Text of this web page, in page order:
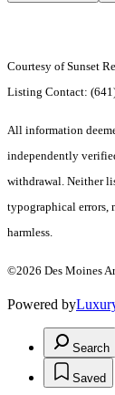
Courtesy of Sunset
Listing Contact:
All information
independently
withdrawal. Neither
typographical errors,
harmless.
©2026 Des Moines
Powered by
Search
Saved